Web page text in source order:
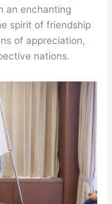
an enchanting
spirit of friendship
of appreciation,
nations.